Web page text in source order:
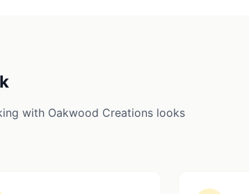
with Oakwood Creations looks